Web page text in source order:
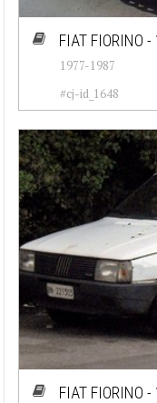
FIAT FIORINO
1977-1987
#cj-id_1648
FIAT FIORINO